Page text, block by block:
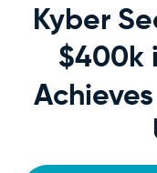
Kyber
$400k